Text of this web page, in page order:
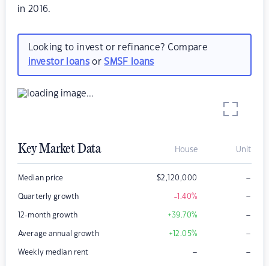
in 2016.
Looking to invest or refinance? Compare
investor loansorSMSF loans
Key Market Data House Unit
Median price $2,120,000 –
Quarterly growth -1.40% –
12-month growth +39.70% –
Average annual growth +12.05% –
Weekly median rent – –